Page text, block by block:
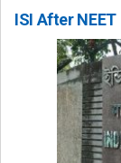
ISI After NEET